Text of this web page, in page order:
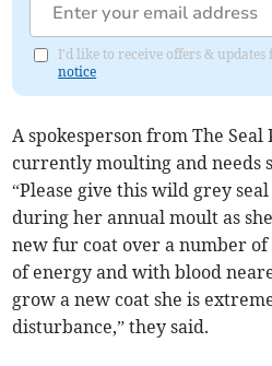
I'd like to receive offers & updates
notice
A spokesperson from The Seal
currently moulting and needs
“Please give this wild grey
during her annual moult as
new fur coat over a number of
of energy and with blood
grow a new coat she is
disturbance,” they said.